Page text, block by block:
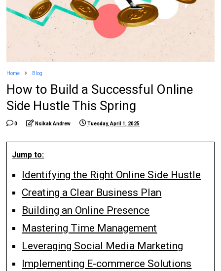
Home Blog
How to Build a Successful Online
Side Hustle This Spring
0 Nsikak Andrew Tuesday, April 1, 2025
Jump to:
Identifying the Right Online Side Hustle
Creating a Clear Business Plan
Building an Online Presence
Mastering Time Management
Leveraging Social Media Marketing
Implementing E-commerce Solutions